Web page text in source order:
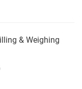
& Weighing